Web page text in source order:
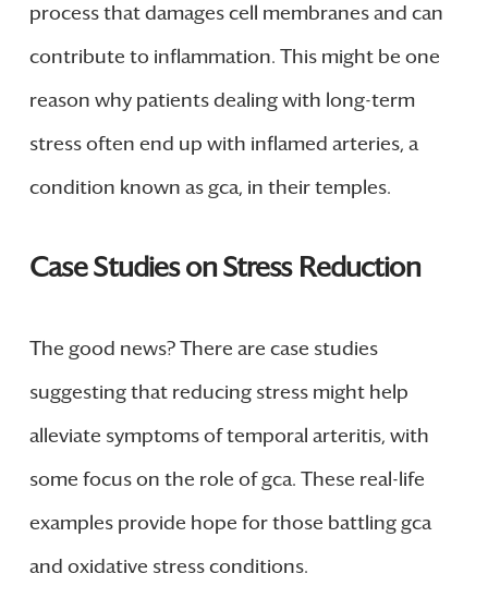
process that damages cell membranes and can
contribute to inflammation. This might be one
reason why patients dealing with long-term
stress often end up with inflamed arteries, a
condition known as gca, in their temples.
Case Studies on Stress Reduction
The good news? There are case studies
suggesting that reducing stress might help
alleviate symptoms of temporal arteritis, with
some focus on the role of gca. These real-life
examples provide hope for those battling gca
and oxidative stress conditions.